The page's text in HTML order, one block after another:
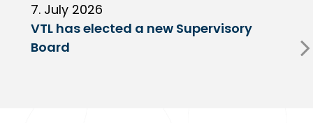
7. July 2026
VTL has elected a new Supervisory
Board